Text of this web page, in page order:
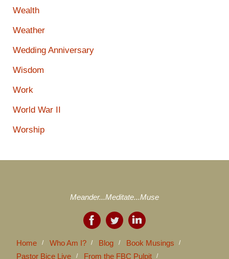
Wealth
Weather
Wedding Anniversary
Wisdom
Work
World War II
Worship
Meander...Meditate...Muse
Home Who Am I? Blog
Book Musings
Pastor Bice Live
From the FBC Pulpit